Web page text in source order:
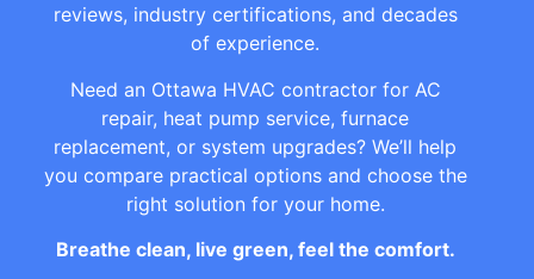
reviews, industry certifications, and decades
of experience.
Need an Ottawa HVAC contractor for AC
repair, heat pump service, furnace
replacement, or system upgrades? We’ll help
you compare practical options and choose the
right solution for your home.
Breathe clean, live green, feel the comfort.